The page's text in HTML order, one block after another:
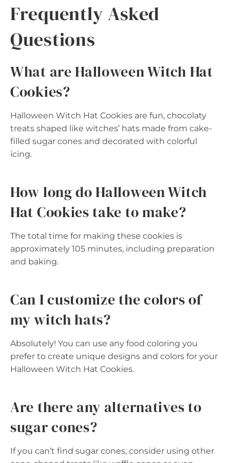
Frequently Asked
Questions
What are Halloween Witch Hat
Cookies?
Halloween Witch Hat Cookies are fun, chocolaty
treats shaped like witches’ hats made from cake-
filled sugar cones and decorated with colorful
icing.
How long do Halloween Witch
Hat Cookies take to make?
The total time for making these cookies is
approximately 105 minutes, including preparation
and baking.
Can I customize the colors of
my witch hats?
Absolutely! You can use any food coloring you
prefer to create unique designs and colors for your
Halloween Witch Hat Cookies.
Are there any alternatives to
sugar cones?
If you can’t find sugar cones, consider using other